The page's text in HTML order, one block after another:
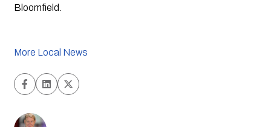
Bloomfield.
More Local News